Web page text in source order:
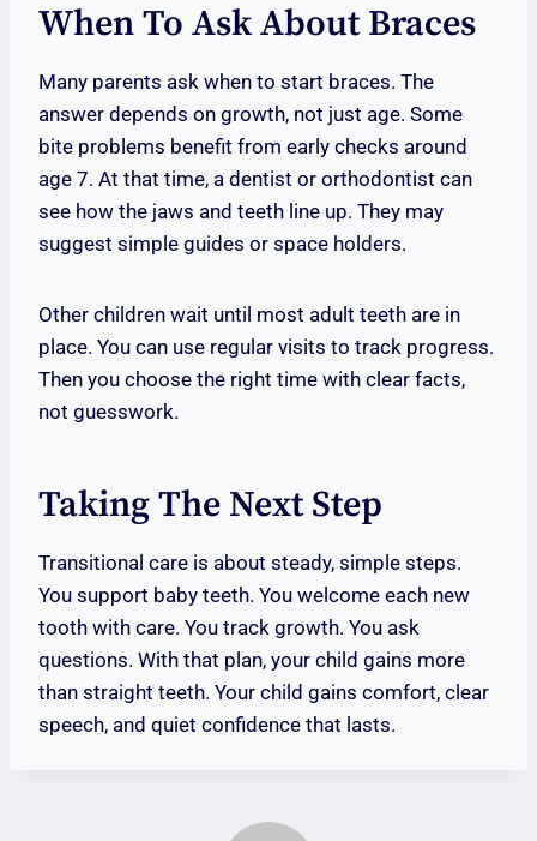
When To Ask About Braces
Many parents ask when to start braces. The
answer depends on growth, not just age. Some
bite problems benefit from early checks around
age 7. At that time, a dentist or orthodontist can
see how the jaws and teeth line up. They may
suggest simple guides or space holders.
Other children wait until most adult teeth are in
place. You can use regular visits to track progress.
Then you choose the right time with clear facts,
not guesswork.
Taking The Next Step
Transitional care is about steady, simple steps.
You support baby teeth. You welcome each new
tooth with care. You track growth. You ask
questions. With that plan, your child gains more
than straight teeth. Your child gains comfort, clear
speech, and quiet confidence that lasts.